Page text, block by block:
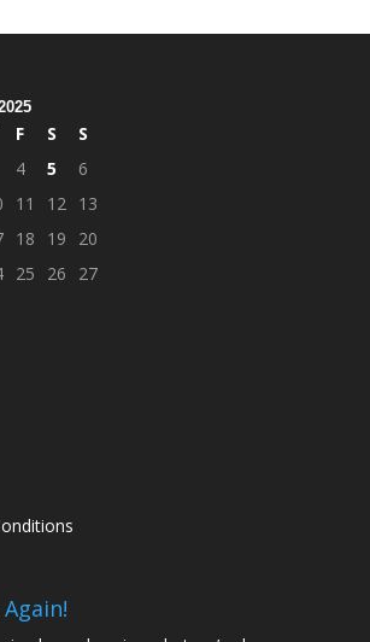
F S
S
4 5
6
11 12 13
18 19
20
25 26
27